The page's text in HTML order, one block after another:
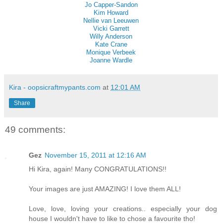
Jo Capper-Sandon
Kim Howard
Nellie van Leeuwen
Vicki Garrett
Willy Anderson
Kate Crane
Monique Verbeek
Joanne Wardle
Kira - oopsicraftmypants.com at 12:01 AM
Share
49 comments:
Gez November 15, 2011 at 12:16 AM
Hi Kira, again! Many CONGRATULATIONS!!
Your images are just AMAZING! I love them ALL!
Love, love, loving your creations.. especially your dog
house I wouldn't have to like to chose a favourite tho!